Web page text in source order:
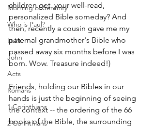
Morning of Serenity
Who is Paul?
Luke
John
Acts
Romans
1 Corinthians
2 Corinthians
children get  your well-read,
personalized Bible someday? And
then, recently a cousin gave me my
paternal grandmother's Bible who
passed away six months before I was
born. Wow. Treasure indeed!)
Friends, holding our Bibles in our
hands is just the beginning of seeing
the context -- the ordering of the 66
books of the Bible, the surrounding